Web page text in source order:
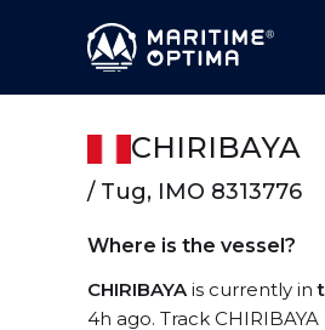
CHIRIBAYA
/ Tug, IMO 8313776
Where is the vessel?
CHIRIBAYAis currently in
4h ago. Track